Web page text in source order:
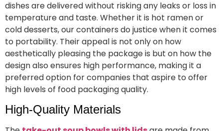
dishes are delivered without risking any leaks or loss in
temperature and taste. Whether it is hot ramen or
cold desserts, our containers do justice when it comes
to portability. Their appeal is not only on how
aesthetically pleasing the package is but on how the
design also ensures high performance, making it a
preferred option for companies that aspire to offer
high levels of food packaging quality.
High-Quality Materials